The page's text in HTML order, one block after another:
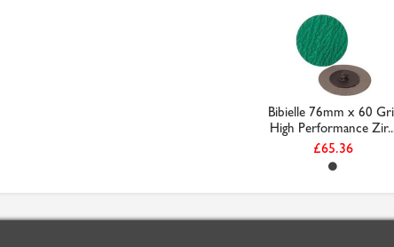
Bibielle 76mm x 60
High Performance
£65.36